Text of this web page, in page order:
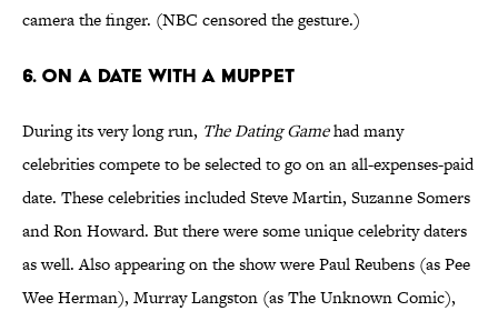
camera the finger. (NBC censored the gesture.)
6. ON A DATE WITH A MUPPET
During its very long run, The Dating Gamehad many
celebrities compete to be selected to go on an all-expenses-paid
date. These celebrities included Steve Martin, Suzanne Somers
and Ron Howard. But there were some unique celebrity daters
as well. Also appearing on the show were Paul Reubens (as Pee
Wee Herman), Murray Langston (as The Unknown Comic),